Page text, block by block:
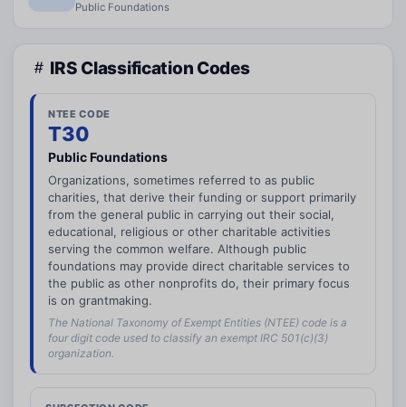
Public Foundations
IRS Classification Codes
NTEE CODE
T30
Public Foundations
Organizations, sometimes referred to as public
charities, that derive their funding or support primarily
from the general public in carrying out their social,
educational, religious or other charitable activities
serving the common welfare. Although public
foundations may provide direct charitable services to
the public as other nonprofits do, their primary focus
is on grantmaking.
The National Taxonomy of Exempt Entities (NTEE) code is a
four digit code used to classify an exempt IRC 501(c)(3)
organization.